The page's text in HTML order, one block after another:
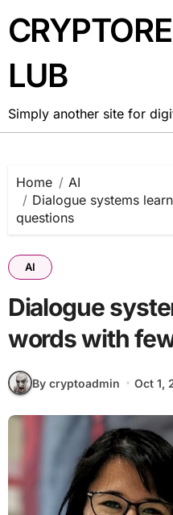
to
content
LUB
Simply another site for
Home
AI
Dialogue systems
questions
AI
Dialogue
words with
By cryptoadmin Oct 1,